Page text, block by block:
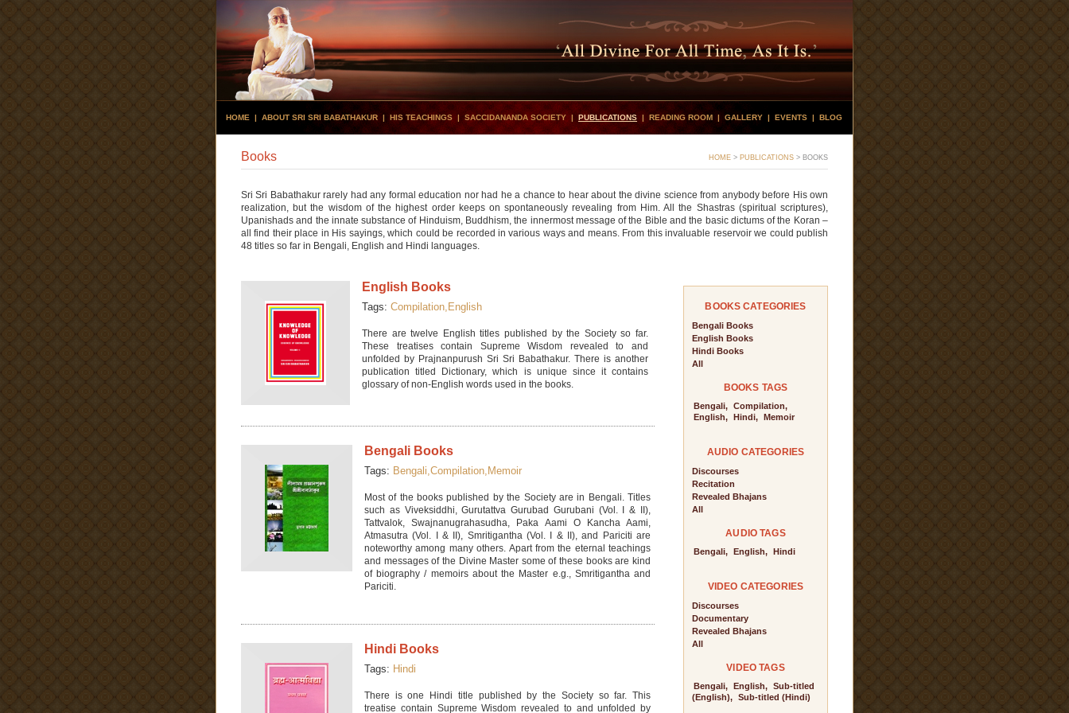
HOME | ABOUT SRI SRI BABATHAKUR | HIS TEACHINGS |SACCIDANANDA SOCIETY | PUBLICATIONS |READING ROOM | GALLERY | EVENTS | BLOG
Books HOME > PUBLICATIONS > BOOKS
Sri Sri Babathakur rarely had any formal education nor had he a chance to hear about the divine science from anybody before His own
realization, but the wisdom of the highest order keeps on spontaneously revealing from Him. All the Shastras (spiritual scriptures),
Upanishads and the innate substance of Hinduism, Buddhism, the innermost message of the Bible and the basic dictums of the Koran –
all find their place in His sayings, which could be recorded in various ways and means. From this invaluable reservoir we could publish
48 titles so far in Bengali, English and Hindi languages.
English Books
Tags: Compilation, English
There are twelve English titles published by the Society so far.
These treatises contain Supreme Wisdom revealed to and
unfolded by Prajnanpurush Sri Sri Babathakur. There is another
publication titled Dictionary, which is unique since it contains
glossary of non-English words used in the books.
Bengali Books
Tags: Bengali, Compilation, Memoir
Most of the books published by the Society are in Bengali. Titles
such as Viveksiddhi, Gurutattva Gurubad Gurubani (Vol. I & II),
Tattvalok, Swajnanugrahasudha, Paka Aami O Kancha Aami,
Atmasutra (Vol. I & II), Smritigantha (Vol. I & II), and Pariciti are
noteworthy among many others. Apart from the eternal teachings
and messages of the Divine Master some of these books are kind
of biography / memoirs about the Master e.g., Smritigantha and
Pariciti.
Hindi Books
Tags: Hindi
There is one Hindi title published by the Society so far. This
treatise contain Supreme Wisdom revealed to and unfolded by
BOOKS CATEGORIES
Bengali Books
English Books
Hindi Books
All
BOOKS TAGS
Bengali, Compilation,
English, Hindi, Memoir
AUDIO CATEGORIES
Discourses
Recitation
Revealed Bhajans
All
AUDIO TAGS
Bengali, English, Hindi
VIDEO CATEGORIES
Discourses
Documentary
Revealed Bhajans
All
VIDEO TAGS
Bengali, English, Sub-titled
(English), Sub-titled (Hindi)